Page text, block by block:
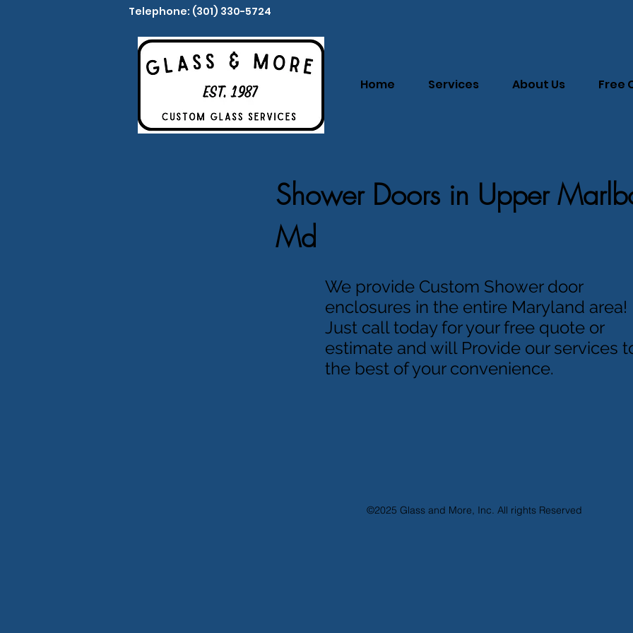
Telephone: (301) 330-5724
Home Services About Us Free
Shower Doors in Upper
Md
We provide Custom Shower door
enclosures in the entire Maryland area!
Just call today for your free quote or
estimate and will Provide our services
the best of your convenience.
©2025 Glass and More, Inc. All rights Reserved